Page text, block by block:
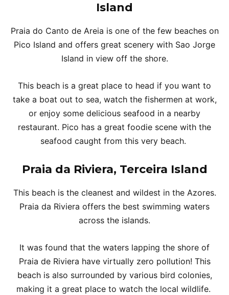
Island
Praia do Canto de Areia is one of the few beaches on
Pico Island and offers great scenery with Sao Jorge
Island in view off the shore.
This beach is a great place to head if you want to
take a boat out to sea, watch the fishermen at work,
or enjoy some delicious seafood in a nearby
restaurant. Pico has a great foodie scene with the
seafood caught from this very beach.
Praia da Riviera, Terceira Island
This beach is the cleanest and wildest in the Azores.
Praia da Riviera offers the best swimming waters
across the islands.
It was found that the waters lapping the shore of
Praia de Riviera have virtually zero pollution! This
beach is also surrounded by various bird colonies,
making it a great place to watch the local wildlife.